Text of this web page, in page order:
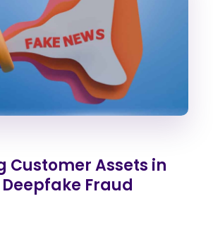
Customer Assets in
Fraud